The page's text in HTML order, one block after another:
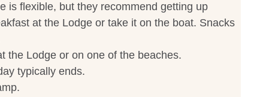
is flexible, but they recommend getting up
at the Lodge or take it on the boat. Snacks
the Lodge or on one of the beaches.
typically ends.